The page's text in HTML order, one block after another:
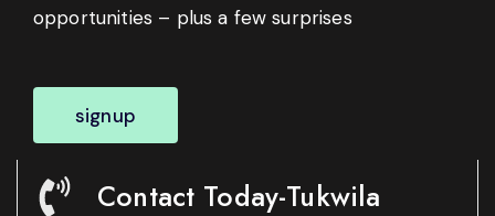
opportunities – plus a few surprises
signup
Contact Today-Tukwila